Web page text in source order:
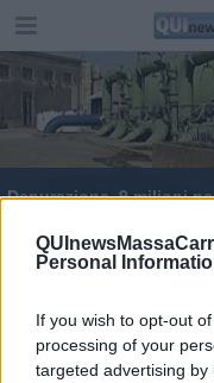
Personal
If you wish to opt-out
processing of your
targeted advertising
Depurazione, 9 milioni
La Toscana
metà
Contro le